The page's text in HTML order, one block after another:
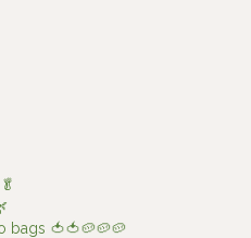
bags 🍅🍅🥔🥔🥔